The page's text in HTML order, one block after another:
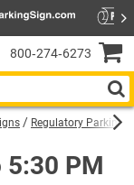
Regulatory Parking
5:30 PM
800‑274‑6273